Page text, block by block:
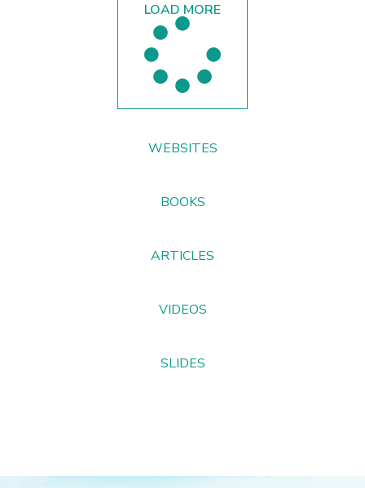
WEBSITES
BOOKS
ARTICLES
VIDEOS
SLIDES
LOAD MORE